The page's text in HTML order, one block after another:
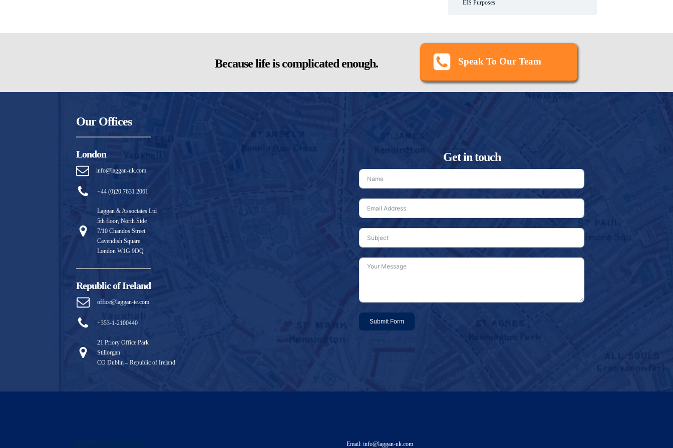
EIS Purposes
Because life is complicated enough. Speak To Our Team
Our Offices
London
info@laggan-uk.com
+44 (0)20 7631 2061
Laggan & Associates Ltd
5th floor, North Side
7/10 Chandos Street
Cavendish Square
London W1G 9DQ
Republic of Ireland
office@laggan-ie.com
+353-1-2100440
21 Priory Office Park
Stillorgan
CO Dublin – Republic of Ireland
Get in touch
Submit Form
Email: info@laggan-uk.com